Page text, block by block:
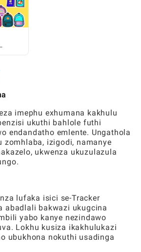
imephu exhumana kakhulu
ukuthi bahlole futhi
endandatho emlente. Ungathola
zomhlaba, izigodi, namanye
ukwenza ukuzulazula
lufaka isici se-Tracker
abadlali bakwazi ukugcina
yabo kanye nezindawo
Lokhu kusiza ikakhulukazi
ubukhona nokuthi usadinga